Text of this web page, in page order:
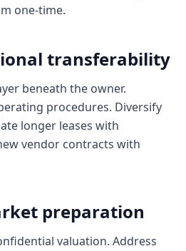
one-time.
transferability
beneath the owner.
procedures. Diversify
longer leases with
vendor contracts with
preparation
valuation. Address